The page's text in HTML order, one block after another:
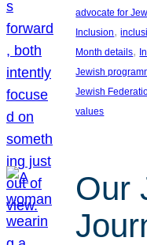
advocate for
Inclusion,
Month details,
Jewish
Jewish
values
Our